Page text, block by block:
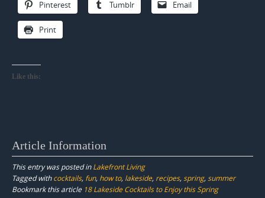
Pinterest Tumblr Email
Print
Like this:
Article Information
This entry was posted inLakefront Living
Tagged withcocktails, fun, how to, lakeside, recipes,spring,summer
Bookmark this article 18 Lakeside Cocktails to Enjoy this Spring